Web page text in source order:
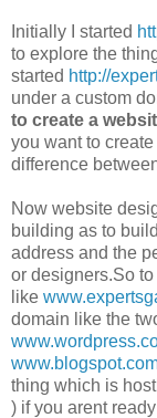
Initially I started
to explore the
started http://
under a custom
to create a
you want to
difference
Now website
building as to
address and the
or designers.So
like
domain like the
thing which is
) if you arent